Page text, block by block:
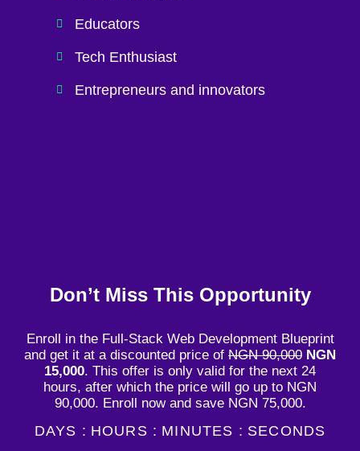
Educators
Tech Enthusiast
Entrepreneurs and innovators
Don’t Miss This Opportunity
Enroll in the Full-Stack Web Development Blueprint
and get it at a discounted price of NGN 90,000 NGN
15,000. This offer is only valid for the next 24
hours, after which the price will go up to NGN
90,000. Enroll now and save NGN 75,000.
DAYS : HOURS : MINUTES : SECONDS